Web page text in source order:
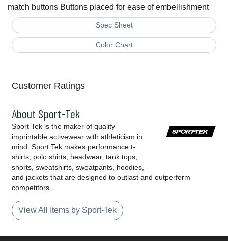
match buttons Buttons placed for ease of embellishment
Spec Sheet
Color Chart
Customer Ratings
About Sport-Tek
Sport Tek is the maker of quality
imprintable activewear with athleticism in
mind. Sport Tek makes performance t-
shirts, polo shirts, headwear, tank tops,
shorts, sweatshirts, sweatpants, hoodies,
and jackets that are designed to outlast and outperform
competitors.
View All Items by Sport-Tek